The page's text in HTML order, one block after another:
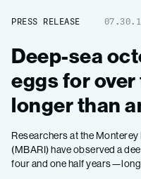
PRESS RELEASE
Deep-sea
eggs for
longer than
Researchers at the
(MBARI) have observed a
four and one half